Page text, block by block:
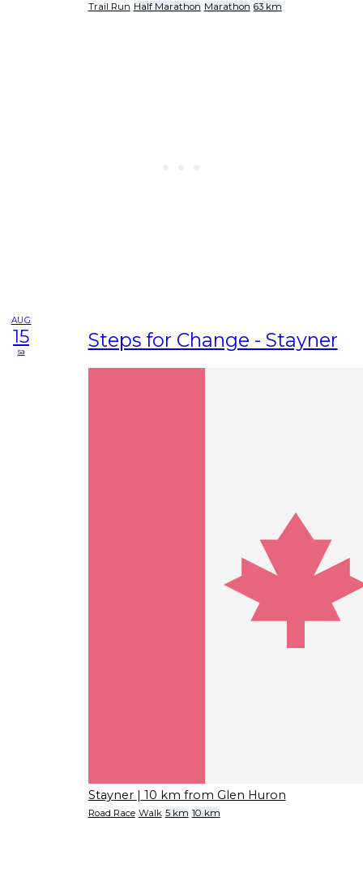
Trail Run Half Marathon Marathon 63 km
AUG
15
sa Steps for Change - Stayner
Stayner | 10 km from Glen Huron
Road Race Walk 5 km 10 km